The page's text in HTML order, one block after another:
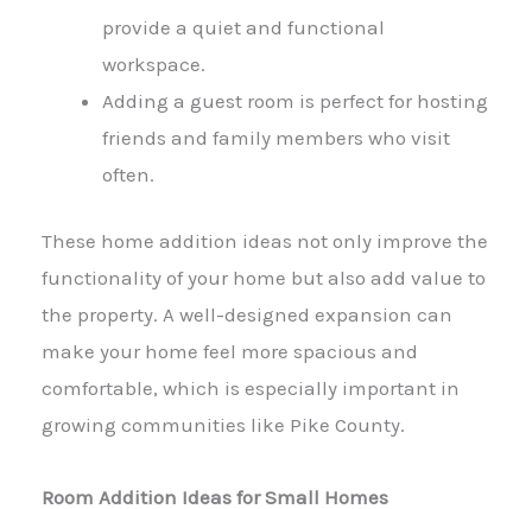
provide a quiet and functional
workspace.
Adding a guest room is perfect for hosting
friends and family members who visit
often.
These home addition ideas not only improve the
functionality of your home but also add value to
the property. A well-designed expansion can
make your home feel more spacious and
comfortable, which is especially important in
growing communities like Pike County.
Room Addition Ideas for Small Homes